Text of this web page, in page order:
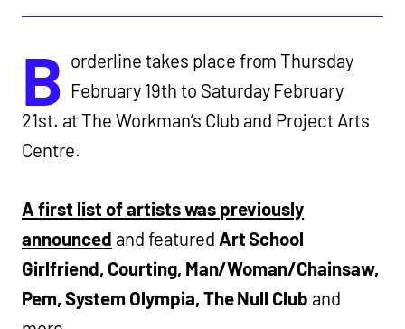
B orderline takes place from Thursday
February 19th to Saturday February
21st. at The Workman’s Club and Project Arts
Centre.
A first list of artists was previously
announced and featured Art School
Girlfriend, Courting, Man/Woman/Chainsaw,
Pem, System Olympia, The Null Club and